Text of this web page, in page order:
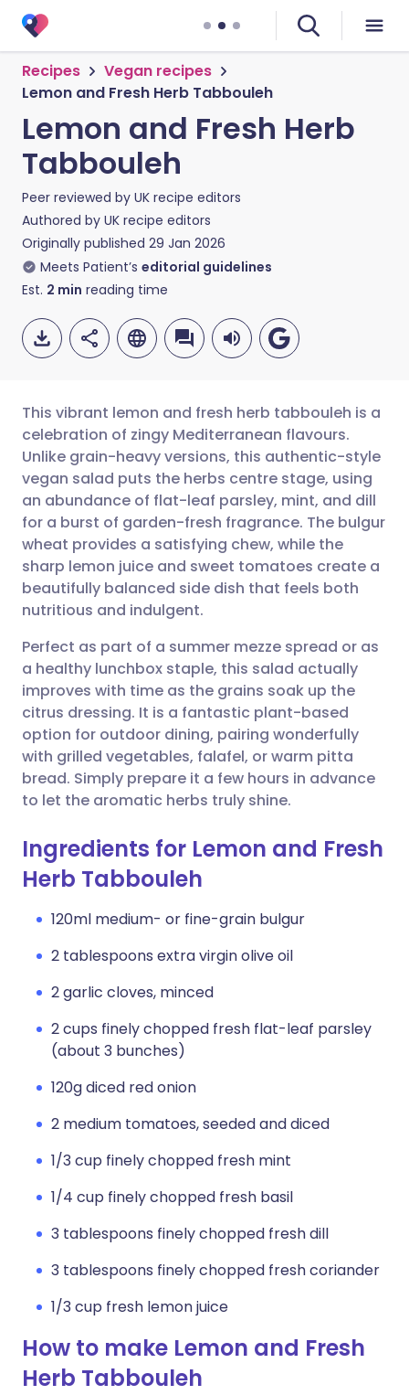
Recipes
Vegan recipes
Lemon and Fresh Herb Tabbouleh
Lemon and Fresh Herb
Tabbouleh
Peer reviewed by UK recipe editors
Authored by UK recipe editors
Originally published 29 Jan 2026
Meets Patient’s editorial guidelines
Est. 2 min reading time
Share via email
Share via Facebook
Share via LinkedIn
Share via X
Share via WhatsApp
Copy link
🇬🇧 English 🇩🇪 Deutsch
🇪🇸 Español 🇫🇷 Français
🇮🇹 Italiano 🇵🇹
🇮🇳 हिन्दी
🇸🇦 عربي 🇸🇪 Svenska
This vibrant lemon and fresh herb tabbouleh is a
celebration of zingy Mediterranean flavours.
Unlike grain-heavy versions, this authentic-style
vegan salad puts the herbs centre stage, using
an abundance of flat-leaf parsley, mint, and dill
for a burst of garden-fresh fragrance. The bulgur
wheat provides a satisfying chew, while the
sharp lemon juice and sweet tomatoes create a
beautifully balanced side dish that feels both
nutritious and indulgent.
Perfect as part of a summer mezze spread or as
a healthy lunchbox staple, this salad actually
improves with time as the grains soak up the
citrus dressing. It is a fantastic plant-based
option for outdoor dining, pairing wonderfully
with grilled vegetables, falafel, or warm pitta
bread. Simply prepare it a few hours in advance
to let the aromatic herbs truly shine.
Ingredients for Lemon and Fresh
Herb Tabbouleh
120ml medium- or fine-grain bulgur
2 tablespoons extra virgin olive oil
2 garlic cloves, minced
2 cups finely chopped fresh flat-leaf parsley
(about 3 bunches)
120g diced red onion
2 medium tomatoes, seeded and diced
1/3 cup finely chopped fresh mint
1/4 cup finely chopped fresh basil
3 tablespoons finely chopped fresh dill
3 tablespoons finely chopped fresh coriander
1/3 cup fresh lemon juice
How to make Lemon and Fresh
Herb Tabbouleh